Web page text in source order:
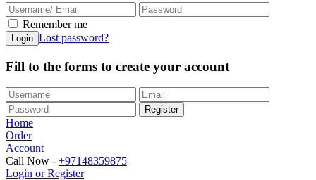
Remember me
Lost password?
Fill to the forms to create your account
Home
Order
Account
Call Now - +97148359875
Login or Register